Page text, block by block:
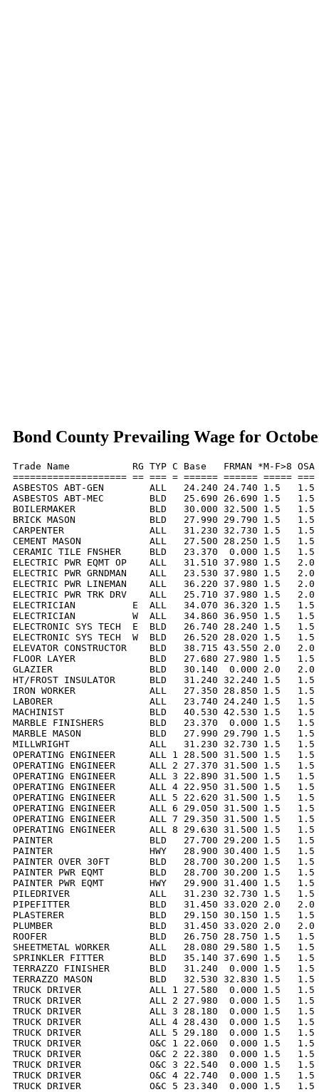
Bond County Prevailing Wage for
Trade Name           RG TYP C Base   FRMAN *M-F>8
==================== == === = ====== ====== =====
ASBESTOS ABT-GEN        ALL   24.240 24.740 1.5
ASBESTOS ABT-MEC        BLD   25.690 26.690 1.5
BOILERMAKER             BLD   30.000 32.500 1.5
BRICK MASON             BLD   27.990 29.790 1.5
CARPENTER               ALL   31.230 32.730 1.5
CEMENT MASON            ALL   27.500 28.250 1.5
CERAMIC TILE FNSHER     BLD   23.370  0.000 1.5
ELECTRIC PWR EQMT OP    ALL   31.510 37.980 1.5
ELECTRIC PWR GRNDMAN    ALL   23.530 37.980 1.5
ELECTRIC PWR LINEMAN    ALL   36.220 37.980 1.5
ELECTRIC PWR TRK DRV    ALL   25.710 37.980 1.5
ELECTRICIAN          E  ALL   34.070 36.320 1.5
ELECTRICIAN          W  ALL   34.860 36.950 1.5
ELECTRONIC SYS TECH  E  BLD   26.740 28.240 1.5
ELECTRONIC SYS TECH  W  BLD   26.520 28.020 1.5
ELEVATOR CONSTRUCTOR    BLD   38.715 43.550 2.0
FLOOR LAYER             BLD   27.680 27.980 1.5
GLAZIER                 BLD   30.140  0.000 2.0   2.0
HT/FROST INSULATOR      BLD   31.240 32.240 1.5
IRON WORKER             ALL   27.350 28.850 1.5
LABORER                 ALL   23.740 24.240 1.5   1.5
MACHINIST               BLD   40.530 42.530 1.5   1.5
MARBLE FINISHERS        BLD   23.370  0.000 1.5
MARBLE MASON            BLD   27.990 29.790 1.5
MILLWRIGHT              ALL   31.230 32.730 1.5   1.5
OPERATING ENGINEER      ALL 1 28.500 31.500 1.5
OPERATING ENGINEER      ALL 2 27.370 31.500 1.5
OPERATING ENGINEER      ALL 3 22.890 31.500 1.5
OPERATING ENGINEER      ALL 4 22.950 31.500 1.5
OPERATING ENGINEER      ALL 5 22.620 31.500 1.5
OPERATING ENGINEER      ALL 6 29.050 31.500 1.5
OPERATING ENGINEER      ALL 7 29.350 31.500 1.5
OPERATING ENGINEER      ALL 8 29.630 31.500 1.5
PAINTER                 BLD   27.700 29.200 1.5   1.5
PAINTER                 HWY   28.900 30.400 1.5   1.5
PAINTER OVER 30FT       BLD   28.700 30.200 1.5
PAINTER PWR EQMT        BLD   28.700 30.200 1.5
PAINTER PWR EQMT        HWY   29.900 31.400 1.5
PILEDRIVER              ALL   31.230 32.730 1.5   1.5
PIPEFITTER              BLD   31.450 33.020 2.0   2.0
PLASTERER               BLD   29.150 30.150 1.5
PLUMBER                 BLD   31.450 33.020 2.0   2.0
ROOFER                  BLD   26.750 28.750 1.5   1.5
SHEETMETAL WORKER       ALL   28.080 29.580 1.5
SPRINKLER FITTER        BLD   35.140 37.690 1.5
TERRAZZO FINISHER       BLD   31.240  0.000 1.5
TERRAZZO MASON          BLD   32.530 32.830 1.5
TRUCK DRIVER            ALL 1 27.580  0.000 1.5
TRUCK DRIVER            ALL 2 27.980  0.000 1.5
TRUCK DRIVER            ALL 3 28.180  0.000 1.5
TRUCK DRIVER            ALL 4 28.430  0.000 1.5
TRUCK DRIVER            ALL 5 29.180  0.000 1.5
TRUCK DRIVER            O&C 1 22.060  0.000 1.5
TRUCK DRIVER            O&C 2 22.380  0.000 1.5
TRUCK DRIVER            O&C 3 22.540  0.000 1.5
TRUCK DRIVER            O&C 4 22.740  0.000 1.5
TRUCK DRIVER            O&C 5 23.340  0.000 1.5